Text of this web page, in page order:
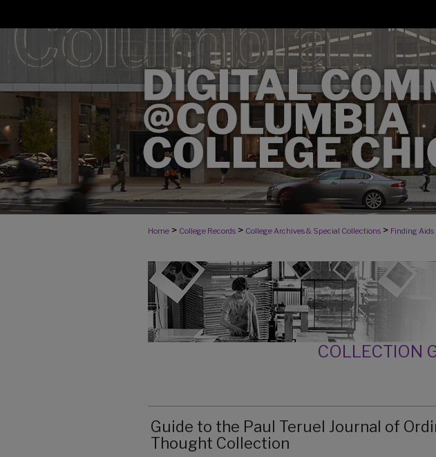
Home > College Records > College Archives & Special Collections > Finding Aids
COLLECTION
Guide to the Paul Teruel Journal of
Thought Collection